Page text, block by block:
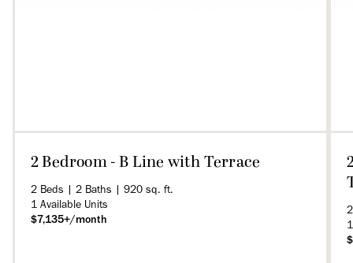
2 Bedroom - B Line with Terrace
2 Beds | 2 Baths | 920 sq. ft.
1 Available Units
$7,135+/month